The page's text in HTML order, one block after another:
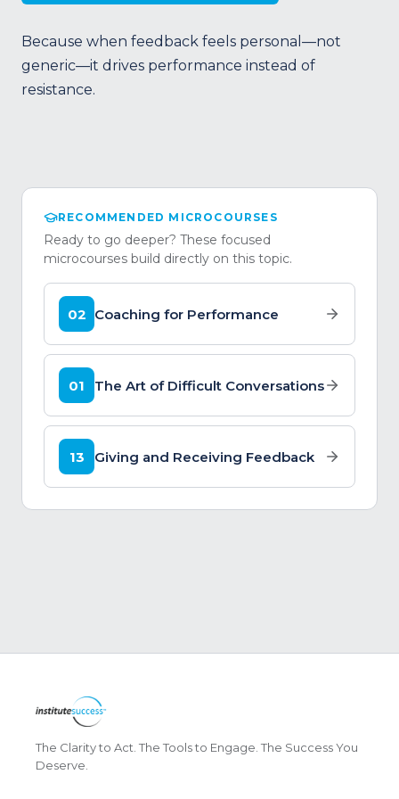
Because when feedback feels personal—not
generic—it drives performance instead of
resistance.
RECOMMENDED MICROCOURSES
Ready to go deeper? These focused
microcourses build directly on this topic.
02 Coaching for Performance
01 The Art of Difficult Conversations
13 Giving and Receiving Feedback
The Clarity to Act. The Tools to Engage. The Success You
Deserve.